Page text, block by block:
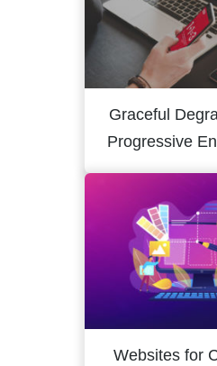
Graceful
Progressive
Websites for